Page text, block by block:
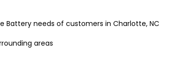
Battery needs of customers in Charlotte, NC
areas